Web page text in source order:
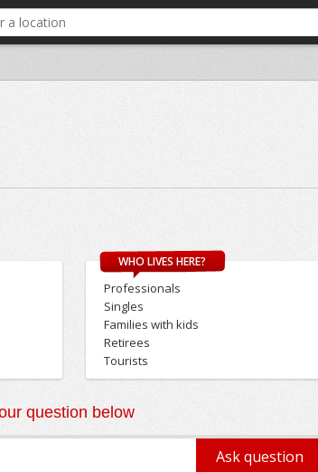
WHO LIVES HERE?
Professionals
Singles
Families with kids
Retirees
Tourists
question below